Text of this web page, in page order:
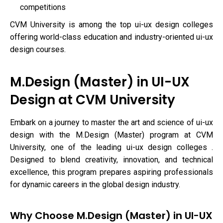
competitions
CVM University is among the top ui-ux design colleges
offering world-class education and industry-oriented ui-ux
design courses.
M.Design (Master) in UI-UX
Design at CVM University
Embark on a journey to master the art and science of ui-ux
design with the M.Design (Master) program at CVM
University, one of the leading ui-ux design colleges .
Designed to blend creativity, innovation, and technical
excellence, this program prepares aspiring professionals
for dynamic careers in the global design industry.
Why Choose M.Design (Master) in UI-UX